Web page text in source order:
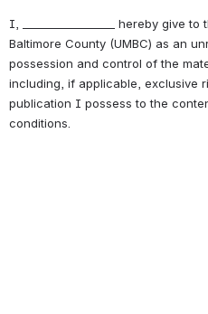
I, _________________ hereby give
Baltimore County (UMBC) as an
possession and control of the
including, if applicable, exclusive
publication I possess to the